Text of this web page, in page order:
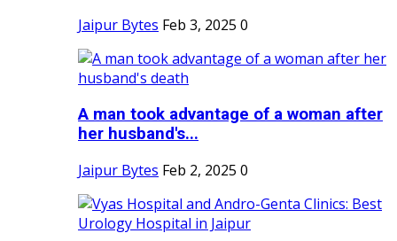
Jaipur Bytes Feb 3, 2025 0
A man took advantage of a woman after
her husband's...
Jaipur Bytes Feb 2, 2025 0